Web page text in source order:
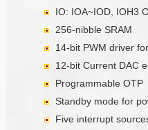
IO: IOA~IOD, IOH3
256-nibble SRAM
14-bit PWM driver
12-bit Current DAC
Programmable OTP
Standby mode for
Five interrupt